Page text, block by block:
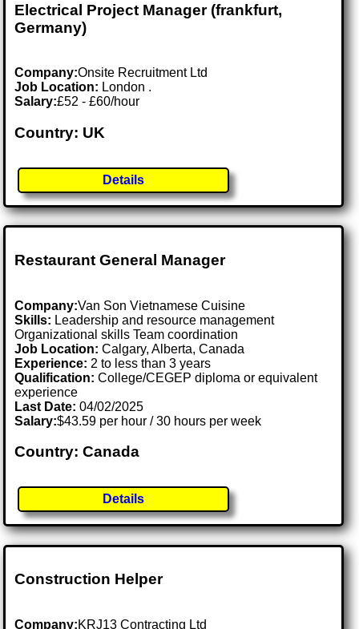
Electrical Project Manager (frankfurt,
Germany)
Company:Onsite Recruitment Ltd
Job Location: London .
Salary:£52 - £60/hour
Country: UK
Details
Restaurant General Manager
Company:Van Son Vietnamese Cuisine
Skills: Leadership and resource management
Organizational skills Team coordination
Job Location:Calgary, Alberta, Canada
Experience: 2 to less than 3 years
Qualification: College/CEGEP diploma or equivalent
experience
Last Date:04/02/2025
Salary:$43.59 per hour / 30 hours per week
Country: Canada
Details
Construction Helper
Company:KRJ13 Contracting Ltd